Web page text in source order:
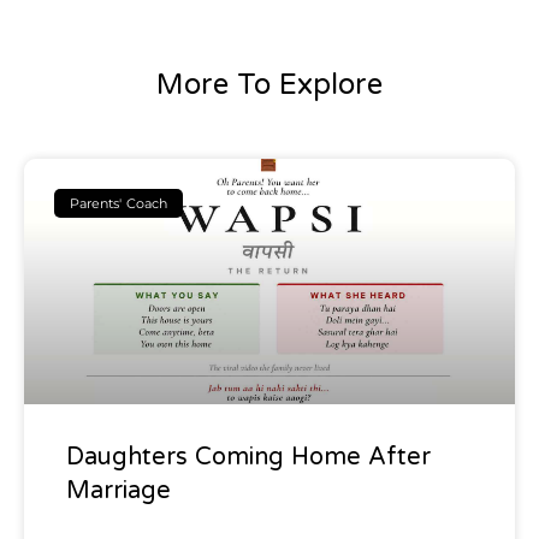
More To Explore
Parents' Coach
Daughters Coming Home After
Marriage